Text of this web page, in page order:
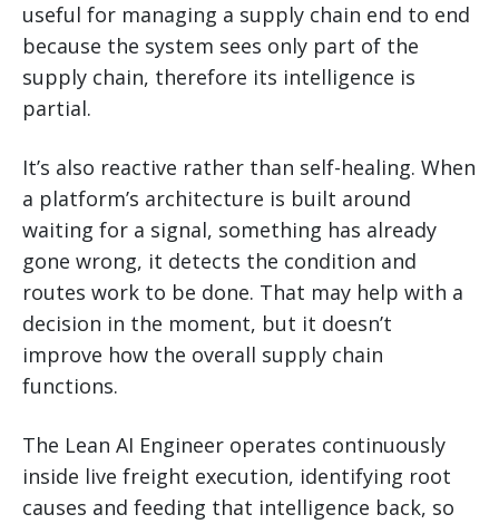
useful for managing a supply chain end to end
because the system sees only part of the
supply chain, therefore its intelligence is
partial.
It’s also reactive rather than self-healing. When
a platform’s architecture is built around
waiting for a signal, something has already
gone wrong, it detects the condition and
routes work to be done. That may help with a
decision in the moment, but it doesn’t
improve how the overall supply chain
functions.
The Lean AI Engineer operates continuously
inside live freight execution, identifying root
causes and feeding that intelligence back, so